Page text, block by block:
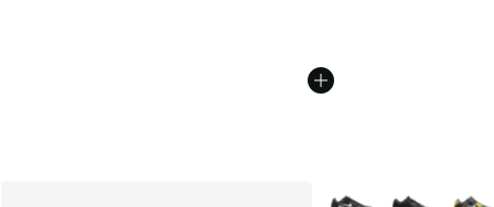
More Colors Available